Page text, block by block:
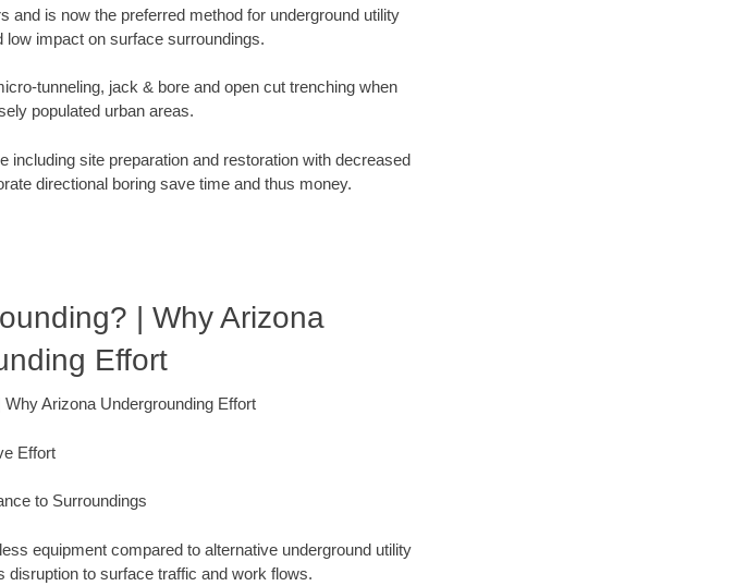
and is now the preferred method for underground utility
low impact on surface surroundings.
tunneling, jack & bore and open cut trenching when
populated urban areas.
site preparation and restoration with decreased
directional boring save time and thus money.
| Why Arizona
Effort
Arizona Undergrounding Effort
Effort
to Surroundings
equipment compared to alternative underground utility
disruption to surface traffic and work flows.